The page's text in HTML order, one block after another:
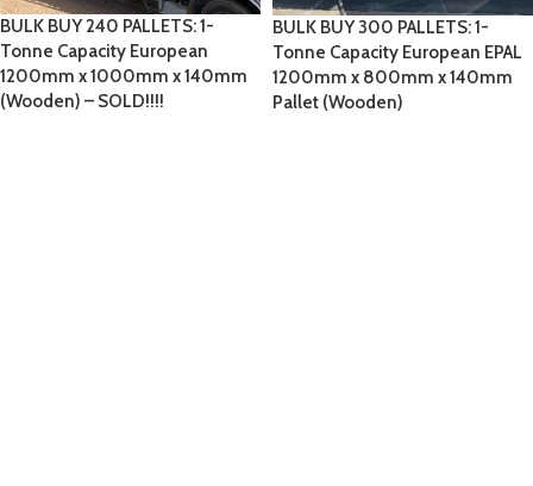
BULK BUY 240 PALLETS: 1-
Tonne Capacity European
1200mm x 1000mm x 140mm
(Wooden) – SOLD!!!!
BULK BUY 300 PALLETS: 1-
Tonne Capacity European EPAL
1200mm x 800mm x 140mm
Pallet (Wooden)